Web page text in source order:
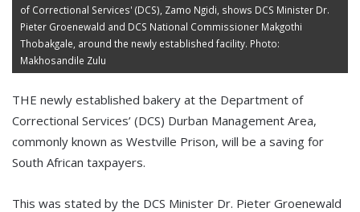
of Correctional Services' (DCS), Zamo Ngidi, shows DCS Minister Dr.
Pieter Groenewald and DCS National Commissioner Makgothi
Thobakgale, around the newly established facility. Photo:
Makhosandile Zulu
THE newly established bakery at the Department of
Correctional Services’ (DCS) Durban Management Area,
commonly known as Westville Prison, will be a saving for
South African taxpayers.
This was stated by the DCS Minister Dr. Pieter Groenewald